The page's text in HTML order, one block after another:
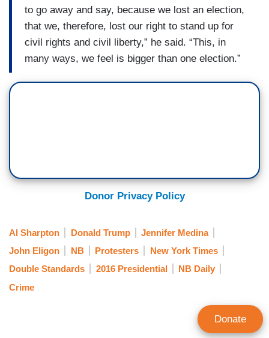
to go away and say, because we lost an election,
that we, therefore, lost our right to stand up for
civil rights and civil liberty,” he said. “This, in
many ways, we feel is bigger than one election.”
Donor Privacy Policy
Al Sharpton Donald Trump
Jennifer Medina
John Eligon
NB Protesters
New York Times
Double Standards
2016 Presidential
NB Daily
Crime
Donate